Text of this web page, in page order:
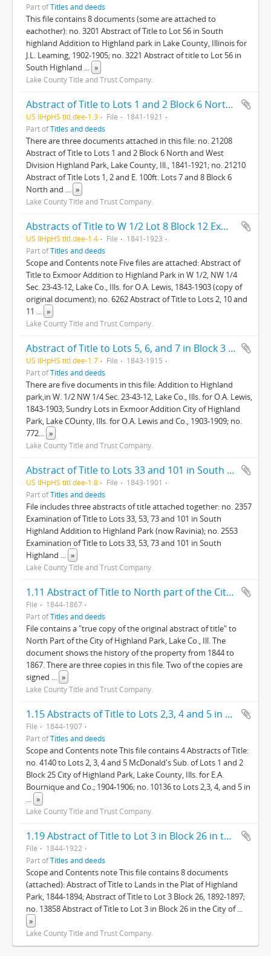
Part ofTitles and deeds
This file contains 8 documents (some are attached to
eachother): no. 3201 Abstract of Title to Lot 56 in South
highland Addition to Highland park in Lake County, Illinois for
J.L. Leaming, 1902-1905; no. 3221 Abstract of title to Lot 56 in
South Highland ... »
Lake County Title and Trust Company.
Abstract of Title to Lots 1 and 2 Block 6 North and West Division Highland Park, Lake County, Ill.
US IlHpHS titl.dee-1.3 File
1841-1921
Part ofTitles and deeds
There are three documents attached in this file: no. 21208
Abstract of Title to Lots 1 and 2 Block 6 North and West
Division Highland Park, Lake County, Ill., 1841-1921; no. 21210
Abstract of Title Lots 1, 2 and E. 100ft. Lots 7 and 8 Block 6
North and ... »
Lake County Title and Trust Company.
Abstracts of Title to W 1/2 Lot 8 Block 12 Exmoor Addition Highland Park Lake County Ill; Abstract of Title to West 1/2 Lot 11, Block 10, Exmoor Addn. to Highland Park
US IlHpHS titl.dee-1.4 File
1841-1923
Part ofTitles and deeds
Scope and Contents note Five files are attached: Abstract of
Title to Exmoor Addition to Highland Park in W 1/2, NW 1/4
Sec. 23-43-12, Lake Co., Ills. for O.A. Lewis, 1843-1903 (copy of
original document); no. 6262 Abstract of Title to Lots 2, 10 and
11 ... »
Lake County Title and Trust Company.
Abstract of Title to Lots 5, 6, and 7 in Block 3 in Exmoor Addition to Highland Park in W 1/2 NW 1/4 Sec. 23-43-12, Lake County, Ills.
US IlHpHS titl.dee-1.7 File
1843-1915
Part ofTitles and deeds
There are five documents in this file: Addition to Highland
park,in W. 1/2 NW 1/4 Sec. 23-43-12, Lake Co., Ills. for O.A. Lewis,
1843-1903; Sundry Lots in Exmoor Addition City of Highland
Park, Lake COunty, Ills. for O.A. Lewis and Co., 1903-1909; no.
772... »
Lake County Title and Trust Company.
Abstract of Title to Lots 33 and 101 in South Highland Addition to Highland Park, Lake County Illinois
US IlHpHS titl.dee-1.8 File
1843-1901
Part ofTitles and deeds
File includes three abstracts of title attached together: no. 2357
Examination of Title to Lots 33, 53, 73 and 101 in South
Highland Addition to Highland Park (now Ravinia); no. 2553
Examination of Title to Lots 33, 53, 73 and 101 in South
Highland ... »
Lake County Title and Trust Company.
1.11 Abstract of Title to North part of the City of Highland Park, Lake County, Illinois
File
1844-1867
Part ofTitles and deeds
File contains a "true copy of the original abstract of title" to
North Part of the City of Highland Park, Lake Co., Ill. The
document shows the history of the property from 1844 to
1867. There are three copies in this file. Two of the copies are
signed ... »
Lake County Title and Trust Company.
1.15 Abstracts of Title to Lots 2,3, 4 and 5 in McDonald's Division of Lots 1 and 2, in Block 25, in the City of Highland Park, Lake County, Illinois.
File
1844-1907
Part ofTitles and deeds
Scope and Contents note This file contains 4 Abstracts of Title:
no. 4140 to Lots 2, 3, 4 and 5 McDonald's Sub. of Lots 1 and 2
Block 25 City of Highland Park, Lake County, Ills. for E.A.
Bournique and Co.; 1904-1906; no. 10136 to Lots 2,3, 4, and 5 in
... »
Lake County Title and Trust Company.
1.19 Abstract of Title to Lot 3 in Block 26 in the City of Highland Park Lake Co., Ills.
File
1844-1922
Part ofTitles and deeds
Scope and Contents note This file contains 8 documents
(attached): Abstract of Title to Lands in the Plat of Highland
Park, 1844-1894; Abstract of Title to Lot 3 Block 26, 1892-1897;
no. 13858 Abstract of Title to Lot 3 in Block 26 in the City of...
»
Lake County Title and Trust Company.